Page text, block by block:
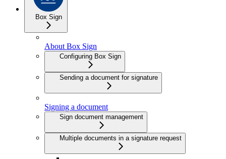
Box Sign
About Box Sign
Configuring Box Sign
Sending a document for signature
Signing a document
Sign document management
Multiple documents in a signature request